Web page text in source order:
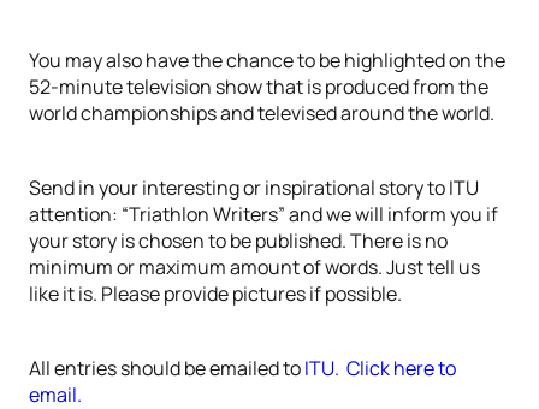
You may also have the chance to be highlighted on the
52-minute television show that is produced from the
world championships and televised around the world.
Send in your interesting or inspirational story to ITU
attention: “Triathlon Writers” and we will inform you if
your story is chosen to be published. There is no
minimum or maximum amount of words. Just tell us
like it is. Please provide pictures if possible.
All entries should be emailed toITU. Click here to
email.